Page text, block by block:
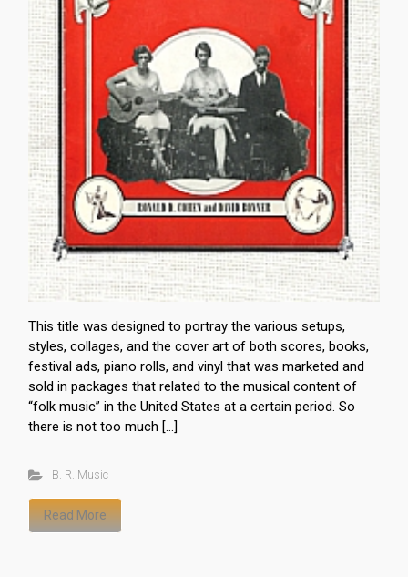
This title was designed to portray the various setups,
styles, collages, and the cover art of both scores, books,
festival ads, piano rolls, and vinyl that was marketed and
sold in packages that related to the musical content of
“folk music” in the United States at a certain period. So
there is not too much […]
B. R. Music
Read More